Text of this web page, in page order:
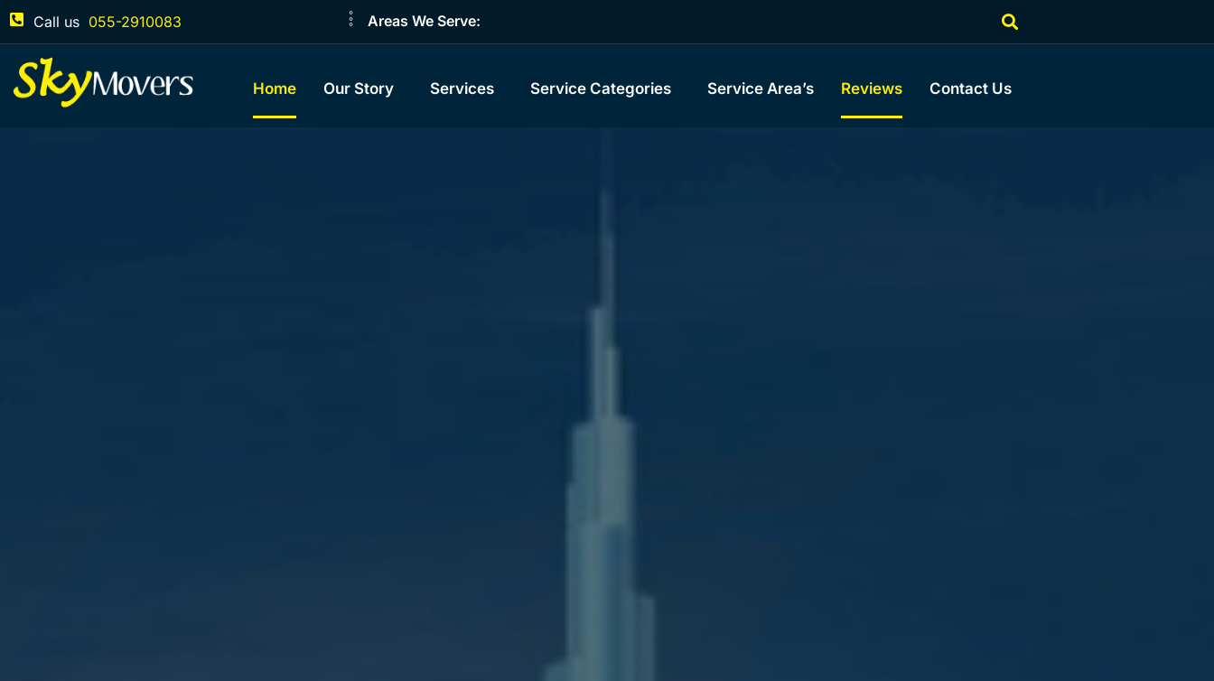
Call us 055-2910083 Areas We Serve:
Home Our Story Services Service Categories Service Area’s Reviews Contact Us